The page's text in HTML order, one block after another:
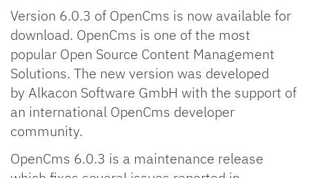
Version 6.0.3 of OpenCms is now available for
download. OpenCms is one of the most
popular Open Source Content Management
Solutions. The new version was developed
by Alkacon Software GmbH with the support of
an international OpenCms developer
community.
OpenCms 6.0.3 is a maintenance release